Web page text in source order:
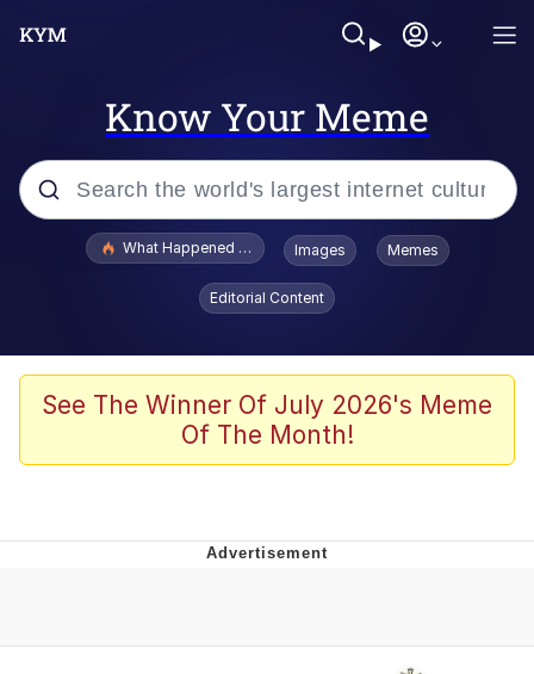
Know Your Meme
Popular searches
Evelyn Smith Smiling /
Evelynsmithhhhh Stare
Memes
Dancing Triangle HD GIF
Evelynsmithhhhh Stare
What Happened To Toadsworth / Toadsworth Is Dead
Images Memes
Editorial Content
See The Winner Of July 2026's Meme
Of The Month!